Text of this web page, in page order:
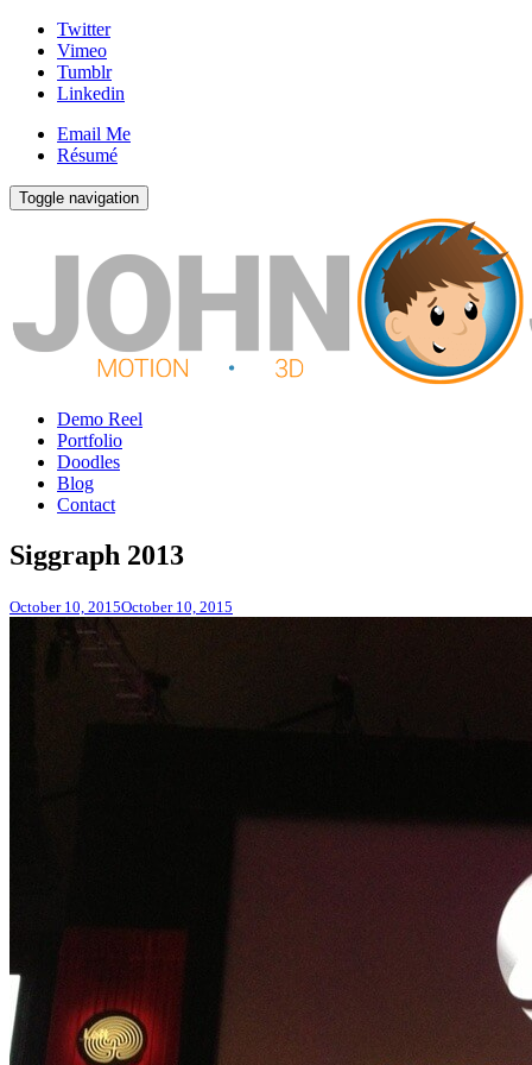
Twitter
Vimeo
Tumblr
Linkedin
Email Me
Résumé
Toggle navigation
Demo Reel
Portfolio
Doodles
Blog
Contact
Siggraph 2013
October 10, 2015October 10, 2015